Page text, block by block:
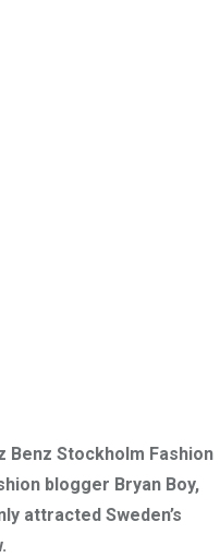
Benz Stockholm Fashion
blogger Bryan Boy,
attracted Sweden’s